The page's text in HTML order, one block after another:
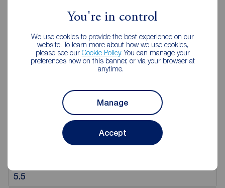
You're in control
We use cookies to provide the best experience on our
website. To learn more about how we use cookies,
please see our Cookie Policy. You can manage your
preferences now on this banner, or via your browser at
anytime.
Manage
Accept
View branch details
Mortgage Calculator